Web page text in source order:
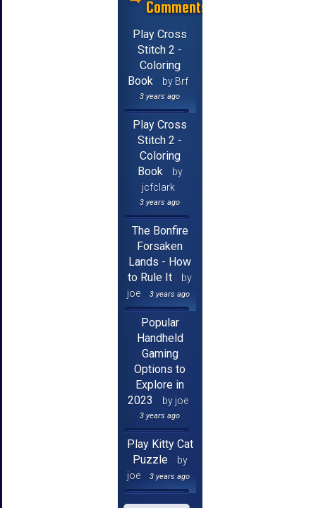
Comments
Play Cross
Stitch 2 -
Coloring
Book
by Brf
3 years ago
Play Cross
Stitch 2 -
Coloring
Book
by
jcfclark
3 years ago
The Bonfire
Forsaken
Lands - How
to Rule It
by
joe
3 years ago
Popular
Handheld
Gaming
Options to
Explore in
2023
by joe
3 years ago
Play Kitty Cat
Puzzle
by
joe
3 years ago